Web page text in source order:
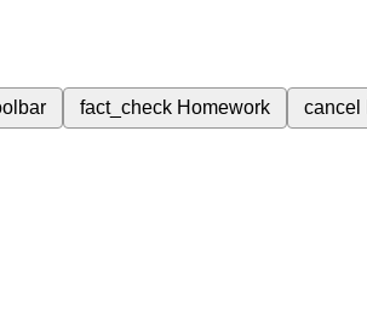
fact_check Homework cancel